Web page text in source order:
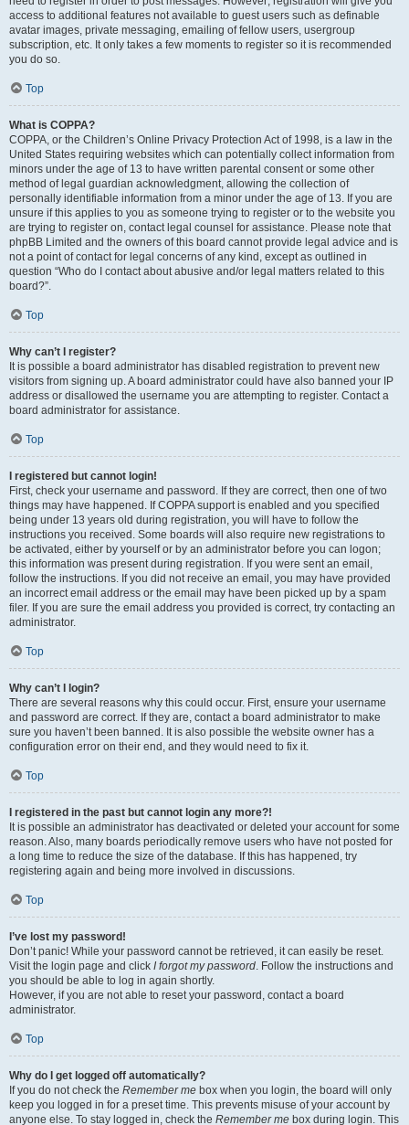
access to additional features not available to guest users such as definable
avatar images, private messaging, emailing of fellow users, usergroup
subscription, etc. It only takes a few moments to register so it is recommended
you do so.
Top
What is COPPA?
COPPA, or the Children’s Online Privacy Protection Act of 1998, is a law in the
United States requiring websites which can potentially collect information from
minors under the age of 13 to have written parental consent or some other
method of legal guardian acknowledgment, allowing the collection of
personally identifiable information from a minor under the age of 13. If you are
unsure if this applies to you as someone trying to register or to the website you
are trying to register on, contact legal counsel for assistance. Please note that
phpBB Limited and the owners of this board cannot provide legal advice and is
not a point of contact for legal concerns of any kind, except as outlined in
question “Who do I contact about abusive and/or legal matters related to this
board?”.
Top
Why can’t I register?
It is possible a board administrator has disabled registration to prevent new
visitors from signing up. A board administrator could have also banned your IP
address or disallowed the username you are attempting to register. Contact a
board administrator for assistance.
Top
I registered but cannot login!
First, check your username and password. If they are correct, then one of two
things may have happened. If COPPA support is enabled and you specified
being under 13 years old during registration, you will have to follow the
instructions you received. Some boards will also require new registrations to
be activated, either by yourself or by an administrator before you can logon;
this information was present during registration. If you were sent an email,
follow the instructions. If you did not receive an email, you may have provided
an incorrect email address or the email may have been picked up by a spam
filer. If you are sure the email address you provided is correct, try contacting an
administrator.
Top
Why can’t I login?
There are several reasons why this could occur. First, ensure your username
and password are correct. If they are, contact a board administrator to make
sure you haven’t been banned. It is also possible the website owner has a
configuration error on their end, and they would need to fix it.
Top
I registered in the past but cannot login any more?!
It is possible an administrator has deactivated or deleted your account for some
reason. Also, many boards periodically remove users who have not posted for
a long time to reduce the size of the database. If this has happened, try
registering again and being more involved in discussions.
Top
I’ve lost my password!
Don’t panic! While your password cannot be retrieved, it can easily be reset.
Visit the login page and click I forgot my password. Follow the instructions and
you should be able to log in again shortly.
However, if you are not able to reset your password, contact a board
administrator.
Top
Why do I get logged off automatically?
If you do not check the Remember me box when you login, the board will only
keep you logged in for a preset time. This prevents misuse of your account by
anyone else. To stay logged in, check the Remember me box during login. This